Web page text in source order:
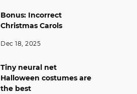
Bonus: Incorrect
Christmas Carols
Dec 18, 2025
Tiny neural net
Halloween costumes are
the best